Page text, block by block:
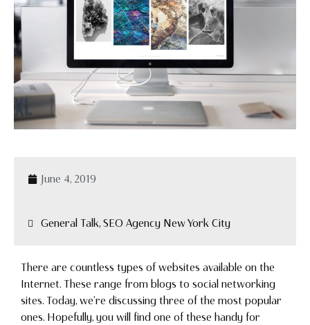
June 4, 2019
General Talk, SEO Agency New York City
There are countless types of websites available on the
Internet. These range from blogs to social networking
sites. Today, we’re discussing three of the most popular
ones. Hopefully, you will find one of these handy for